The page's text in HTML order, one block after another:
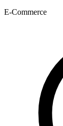
E-Commerce